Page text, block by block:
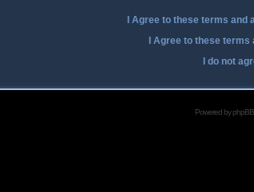
I Agree to these terms and
I Agree to these terms
I do not
Powered byphpBB